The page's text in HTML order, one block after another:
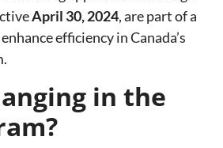
April 30, 2024, are part of a
efficiency in Canada’s
in the